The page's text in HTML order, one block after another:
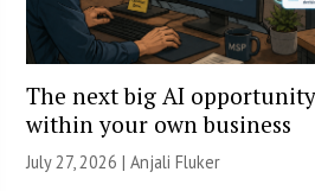
The next big AI
within your own business
July 27, 2026 |Anjali Fluker